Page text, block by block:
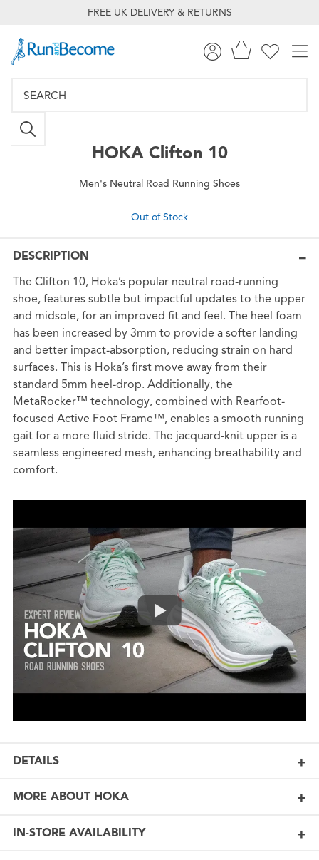
FREE UK DELIVERY & RETURNS
HOKAClifton 10
Men's Neutral Road Running Shoes
Out of Stock
DESCRIPTION
The Clifton 10, Hoka’s popular neutral road-running
shoe, features subtle but impactful updates to the upper
and midsole, for an improved fit and feel. The heel foam
has been increased by 3mm to provide a softer landing
and better impact-absorption, reducing strain on hard
surfaces. This is Hoka’s first move away from their
standard 5mm heel-drop. Additionally, the
MetaRocker™ technology, combined with Rearfoot-
focused Active Foot Frame™, enables a smooth running
gait for a more fluid stride. The jacquard-knit upper is a
seamless engineered mesh, enhancing breathability and
comfort.
DETAILS
MORE ABOUT HOKA
IN-STORE AVAILABILITY